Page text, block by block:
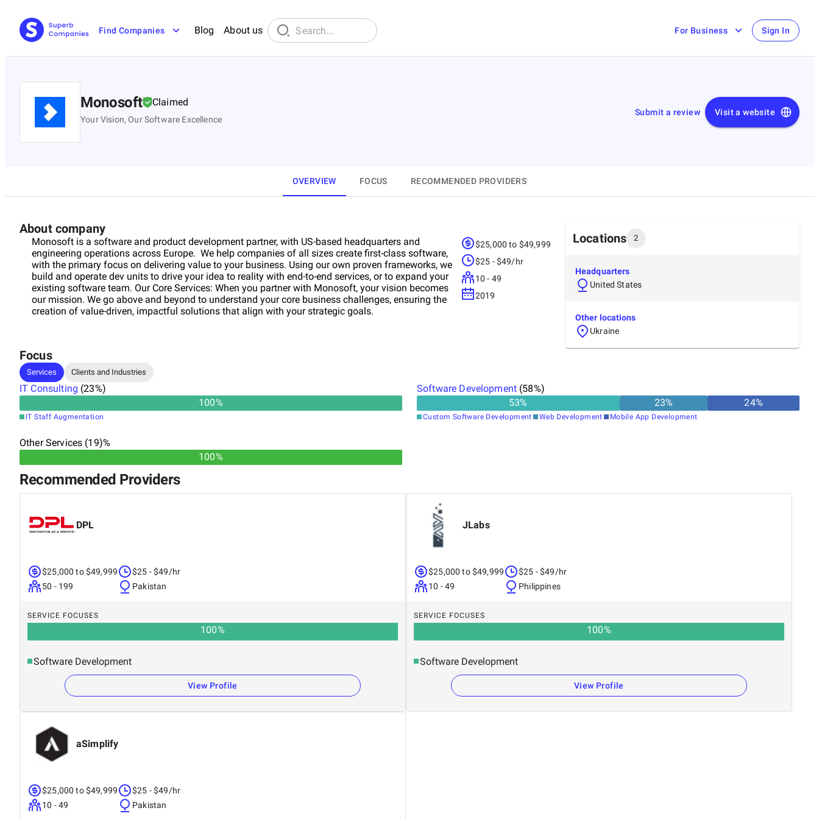
Find Companies Blog About us For Business Sign In
Monosoft Claimed
Your Vision, Our Software Excellence
Submit a review Visit a website
OVERVIEW FOCUS RECOMMENDED PROVIDERS
About company
Monosoft is a software and product development partner, with US-based headquarters and
engineering operations across Europe. We help companies of all sizes create first-class software,
with the primary focus on delivering value to your business. Using our own proven frameworks, we
build and operate dev units to drive your idea to reality with end-to-end services, or to expand your
existing software team. Our Core Services: When you partner with Monosoft, your vision becomes
our mission. We go above and beyond to understand your core business challenges, ensuring the
creation of value-driven, impactful solutions that align with your strategic goals.
$25,000 to $49,999
$25 - $49/hr
10 - 49
2019
Locations 2
Headquarters
United States
Other locations
Ukraine
Focus
Services Clients and Industries
IT Consulting (23%)
100%
IT Staff Augmentation
Software Development (58%)
53% 23% 24%
Custom Software Development Web Development Mobile App Development
Other Services (19)%
100%
Recommended Providers
DPL
$25,000 to $49,999
50 - 199
$25 - $49/hr
Pakistan
SERVICE FOCUSES
100%
Software Development
View Profile
JLabs
$25,000 to $49,999
10 - 49
$25 - $49/hr
Philippines
SERVICE FOCUSES
100%
Software Development
View Profile
aSimplify
$25,000 to $49,999
10 - 49
$25 - $49/hr
Pakistan